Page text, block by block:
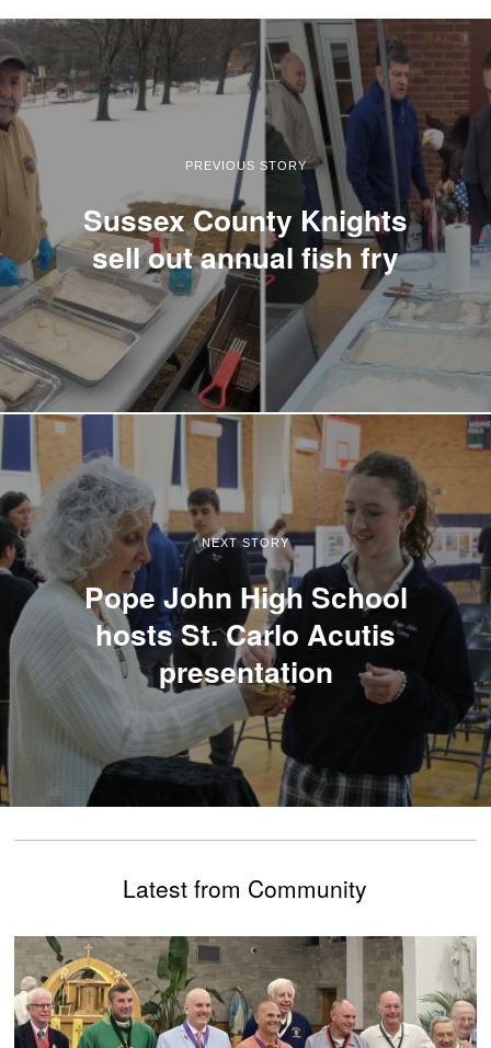
PREVIOUS STORY
Sussex County Knights
sell out annual fish fry
NEXT STORY
Pope John High School
hosts St. Carlo Acutis
presentation
Latest from Community